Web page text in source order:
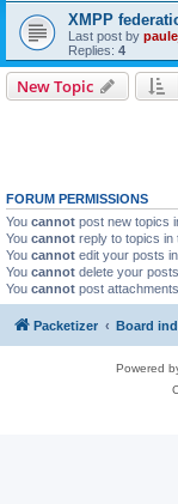
XMPP
Last post by
Replies: 4
New Topic
FORUM PERMISSIONS
You cannot post new topics
You cannot reply to topics in
You cannot edit your posts
You cannot delete your
You cannot post
Packetizer Board
Powered